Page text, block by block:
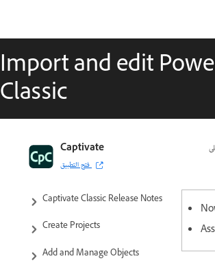
Import and edit
Classic
Captivate
فتح التطبيق
Captivate Classic User Guide
Introduction to Captivate
Captivate Classic Release Notes
Create Projects
Add and Manage Objects